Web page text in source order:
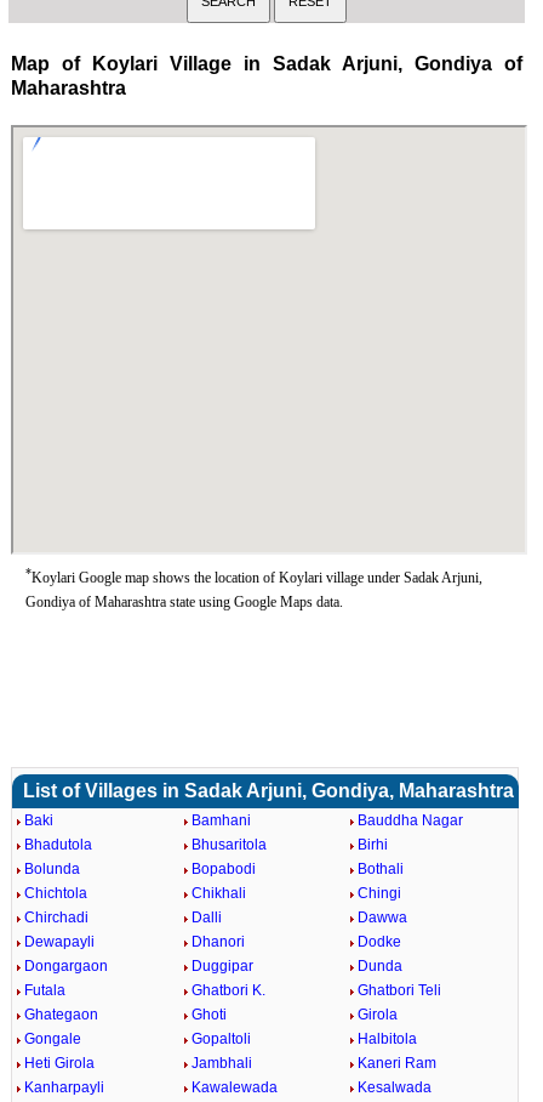
Map of Koylari Village in Sadak Arjuni, Gondiya of
Maharashtra
*Koylari Google map shows the location of Koylari village under Sadak Arjuni,
Gondiya of Maharashtra state using Google Maps data.
List of Villages in Sadak Arjuni, Gondiya, Maharashtra
Baki Bamhani
Bauddha Nagar
Bhadutola
Bhusaritola
Birhi
Bolunda
Bopabodi
Bothali
Chichtola
Chikhali
Chingi
Chirchadi
Dalli
Dawwa
Dewapayli
Dhanori
Dodke
Dongargaon
Duggipar
Dunda
Futala
Ghatbori K.
Ghatbori Teli
Ghategaon
Ghoti
Girola
Gongale
Gopaltoli
Halbitola
Heti Girola
Jambhali
Kaneri Ram
Kanharpayli
Kawalewada
Kesalwada